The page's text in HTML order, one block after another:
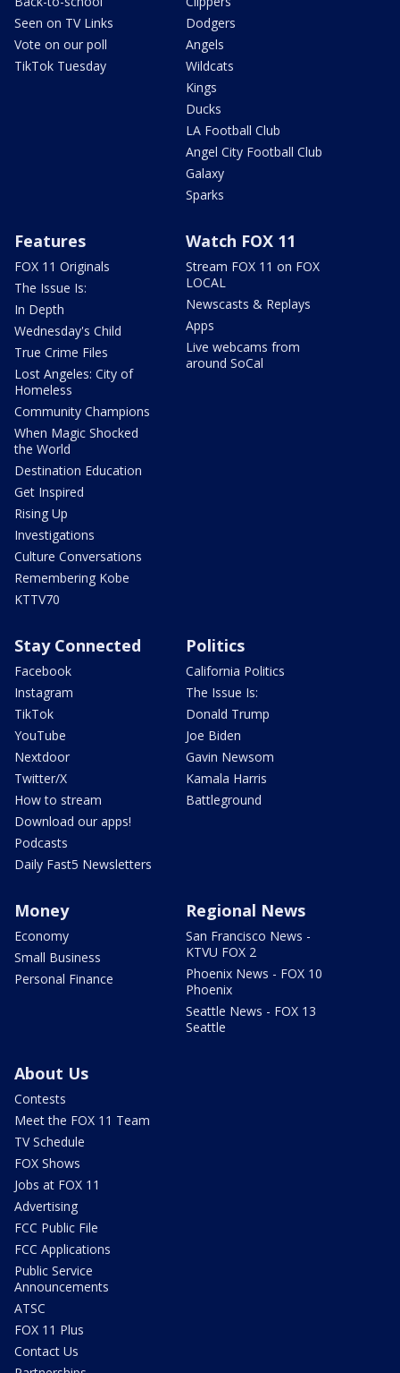
Seen on TV Links
Vote on our poll
TikTok Tuesday
Dodgers
Angels
Wildcats
Kings
Ducks
LA Football Club
Angel City Football Club
Galaxy
Sparks
Features
FOX 11 Originals
The Issue Is:
In Depth
Wednesday's Child
True Crime Files
Lost Angeles: City of
Homeless
Community Champions
When Magic Shocked
the World
Destination Education
Get Inspired
Rising Up
Investigations
Culture Conversations
Remembering Kobe
KTTV70
Watch FOX 11
Stream FOX 11 on FOX
LOCAL
Newscasts & Replays
Apps
Live webcams from
around SoCal
Stay Connected
Facebook
Instagram
TikTok
YouTube
Nextdoor
Twitter/X
How to stream
Download our apps!
Podcasts
Daily Fast5 Newsletters
Politics
California Politics
The Issue Is:
Donald Trump
Joe Biden
Gavin Newsom
Kamala Harris
Battleground
Money
Economy
Small Business
Personal Finance
Regional News
San Francisco News -
KTVU FOX 2
Phoenix News - FOX 10
Phoenix
Seattle News - FOX 13
Seattle
About Us
Contests
Meet the FOX 11 Team
TV Schedule
FOX Shows
Jobs at FOX 11
Advertising
FCC Public File
FCC Applications
Public Service
Announcements
ATSC
FOX 11 Plus
Contact Us